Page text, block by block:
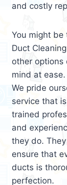
and costly
You might be
Duct
other options
mind at
We pride
service that
trained
and
they do.
ensure that
ducts is
perfection.